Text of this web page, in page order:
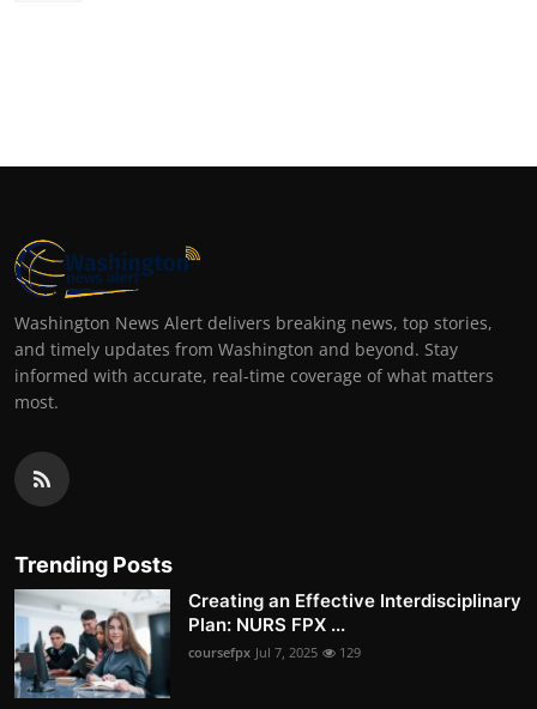
Washington News Alert delivers breaking news, top stories,
and timely updates from Washington and beyond. Stay
informed with accurate, real-time coverage of what matters
most.
Trending Posts
Creating an Effective Interdisciplinary
Plan: NURS FPX ...
coursefpx Jul 7, 2025 129